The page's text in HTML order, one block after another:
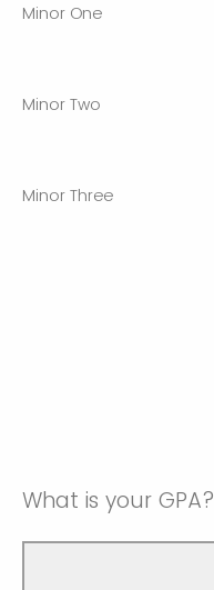
Minor One
Minor Two
Minor Three
What is your GPA?